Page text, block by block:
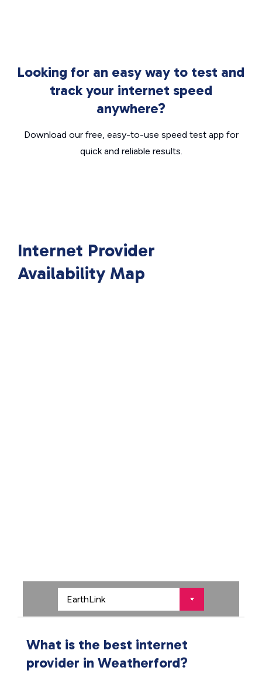
Looking for an easy way to test and
track your internet speed
anywhere?
Download our free, easy-to-use speed test app for
quick and reliable results.
Internet Provider
Availability Map
What is the best internet
provider in Weatherford?